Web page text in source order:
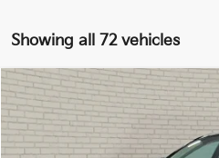
Showing all 72 vehicles
New2026Kia K4 LX
VIN: 3KPFT4DE1TE372828 Stock:
ZEIGLER
Compare Vehicle